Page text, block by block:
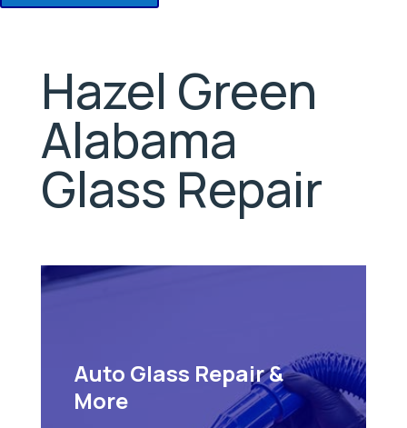
Hazel Green
Alabama
Glass Repair
Auto Glass Repair &
More